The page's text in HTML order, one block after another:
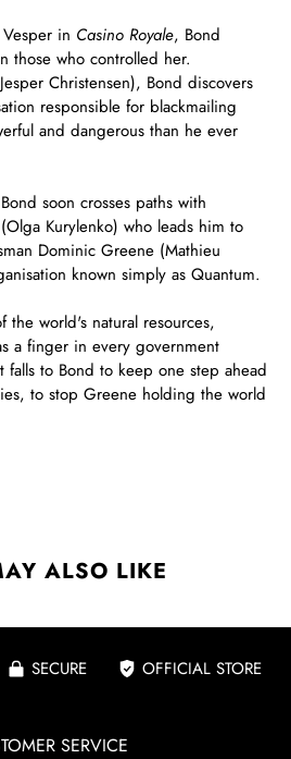
in Casino Royale, Bond
those who controlled her.
Christensen), Bond discovers
responsible for blackmailing
and dangerous than he ever
soon crosses paths with
Kurylenko) who leads him to
Dominic Greene (Mathieu
known simply as Quantum.
world's natural resources,
a finger in every government
to Bond to keep one step ahead
to stop Greene holding the world
ALSO LIKE
SECURE OFFICIAL STORE
SERVICE